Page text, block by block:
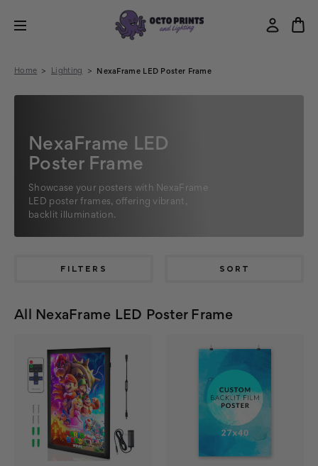
Home Lighting NexaFrame LED Poster Frame
NexaFrame LED
Poster Frame
Showcase your posters with NexaFrame
LED poster frames, offering vibrant,
backlit illumination.
FILTERS SORT
All NexaFrame LED Poster Frame